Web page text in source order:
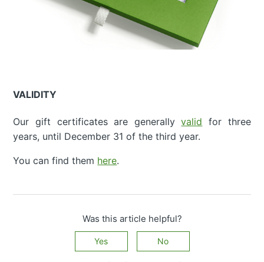
VALIDITY
Our gift certificates are generallyvalid for three
years, until December 31 of the third year.
You can find them here.
Was this article helpful?
Yes No